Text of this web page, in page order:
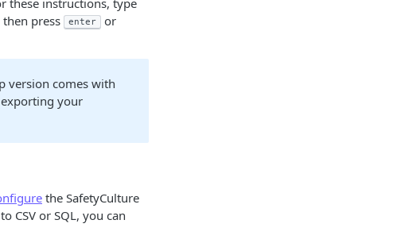
these instructions, type
press enter or
version comes with
your
the SafetyCulture
CSV or SQL, you can